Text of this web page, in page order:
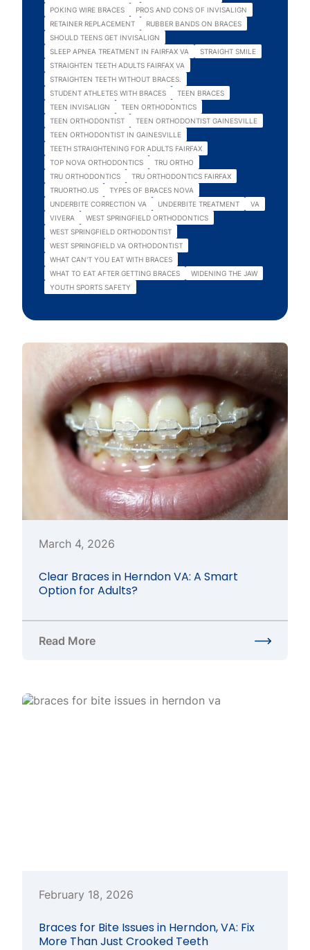
POKING WIRE BRACES
PROS AND CONS OF INVISALIGN
RETAINER REPLACEMENT
RUBBER BANDS ON BRACES
SHOULD TEENS GET INVISALIGN
SLEEP APNEA TREATMENT IN FAIRFAX VA
STRAIGHT SMILE
STRAIGHTEN TEETH ADULTS FAIRFAX VA
STRAIGHTEN TEETH WITHOUT BRACES.
STUDENT ATHLETES WITH BRACES
TEEN BRACES
TEEN INVISALIGN
TEEN ORTHODONTICS
TEEN ORTHODONTIST
TEEN ORTHODONTIST GAINESVILLE
TEEN ORTHODONTIST IN GAINESVILLE
TEETH STRAIGHTENING FOR ADULTS FAIRFAX
TOP NOVA ORTHODONTICS
TRU ORTHO
TRU ORTHODONTICS
TRU ORTHODONTICS FAIRFAX
TRUORTHO.US
TYPES OF BRACES NOVA
UNDERBITE CORRECTION VA
UNDERBITE TREATMENT
VA
VIVERA
WEST SPRINGFIELD ORTHODONTICS
WEST SPRINGFIELD ORTHODONTIST
WEST SPRINGFIELD VA ORTHODONTIST
WHAT CAN'T YOU EAT WITH BRACES
WHAT TO EAT AFTER GETTING BRACES
WIDENING THE JAW
YOUTH SPORTS SAFETY
March 4, 2026
Clear Braces in Herndon VA: A Smart
Option for Adults?
Read More
about Clear Braces in Herndon VA: A Smart
February 18, 2026
Braces for Bite Issues in Herndon, VA: Fix
More Than Just Crooked Teeth